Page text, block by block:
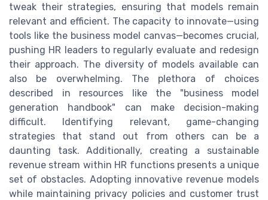
tweak their strategies, ensuring that models remain
relevant and efficient. The capacity to innovate—using
tools like the business model canvas—becomes crucial,
pushing HR leaders to regularly evaluate and redesign
their approach. The diversity of models available can
also be overwhelming. The plethora of choices
described in resources like the "business model
generation handbook" can make decision-making
difficult. Identifying relevant, game-changing
strategies that stand out from others can be a
daunting task. Additionally, creating a sustainable
revenue stream within HR functions presents a unique
set of obstacles. Adopting innovative revenue models
while maintaining privacy policies and customer trust